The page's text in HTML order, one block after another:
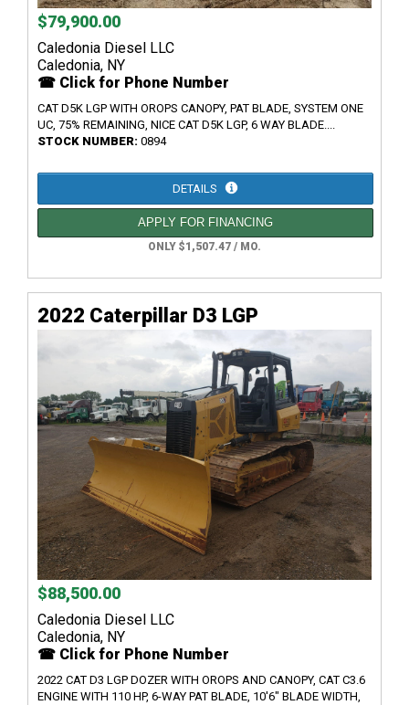
$79,900.00
Caledonia Diesel LLC
Caledonia, NY
☎ Click for Phone Number
CAT D5K LGP WITH OROPS CANOPY, PAT BLADE, SYSTEM ONE
UC, 75% REMAINING, NICE CAT D5K LGP, 6 WAY BLADE....
STOCK NUMBER: 0894
DETAILS
APPLY FOR FINANCING
ONLY $1,507.47 / MO.
2022 Caterpillar D3 LGP
$88,500.00
Caledonia Diesel LLC
Caledonia, NY
☎ Click for Phone Number
2022 CAT D3 LGP DOZER WITH OROPS AND CANOPY, CAT C3.6
ENGINE WITH 110 HP, 6-WAY PAT BLADE, 10'6" BLADE WIDTH,